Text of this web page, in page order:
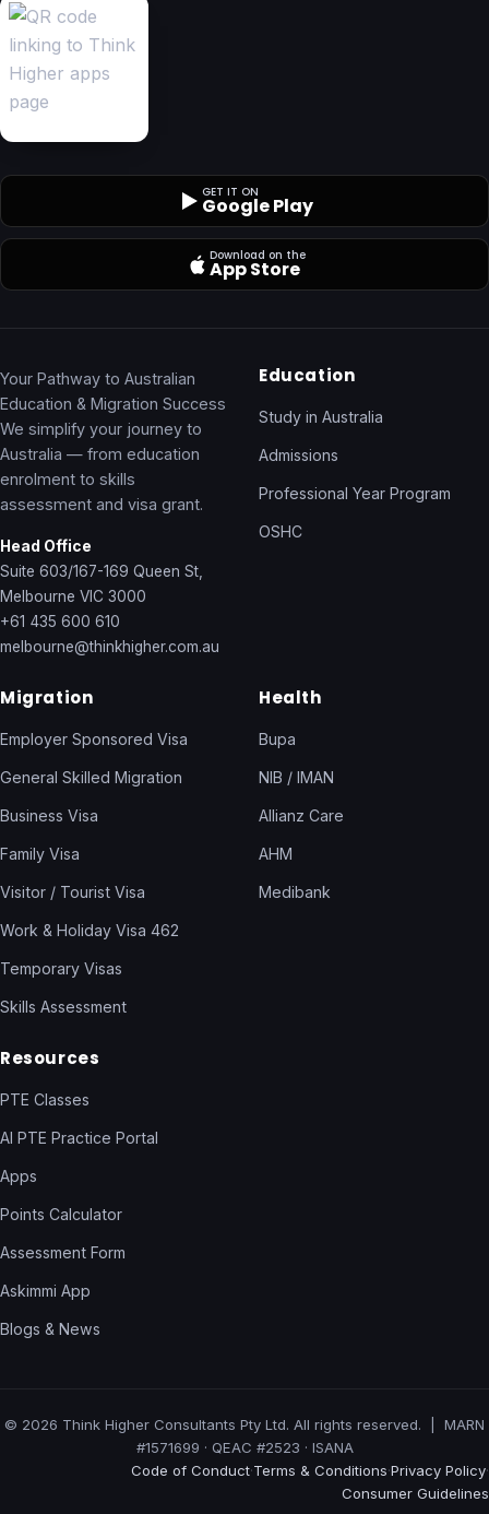
GET IT ON
Google Play
Download on the
App Store
Your Pathway to Australian
Education & Migration Success
We simplify your journey to
Australia — from education
enrolment to skills
assessment and visa grant.
Head Office
Suite 603/167-169 Queen St,
Melbourne VIC 3000
+61 435 600 610
melbourne@thinkhigher.com.au
Education
Study in Australia
Admissions
Professional Year Program
OSHC
Migration
Employer Sponsored Visa
General Skilled Migration
Business Visa
Family Visa
Visitor / Tourist Visa
Work & Holiday Visa 462
Temporary Visas
Skills Assessment
Health
Bupa
NIB / IMAN
Allianz Care
AHM
Medibank
Resources
PTE Classes
AI PTE Practice Portal
Apps
Points Calculator
Assessment Form
Askimmi App
Blogs & News
© 2026 Think Higher Consultants Pty Ltd. All rights reserved. | MARN
#1571699 · QEAC #2523 · ISANA
Code of Conduct·Terms & Conditions·Privacy Policy·
Consumer Guidelines